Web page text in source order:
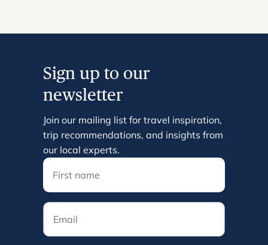
Sign up to our
newsletter
Join our mailing list for travel inspiration,
trip recommendations, and insights from
our local experts.
Email